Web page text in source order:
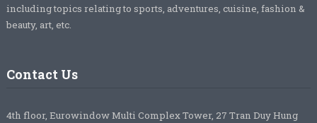
including topics relating to sports, adventures, cuisine, fashion &
beauty, art, etc.
Contact Us
4th floor, Eurowindow Multi Complex Tower, 27 Tran Duy Hung